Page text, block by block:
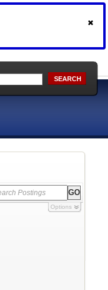
SEARCH
Options